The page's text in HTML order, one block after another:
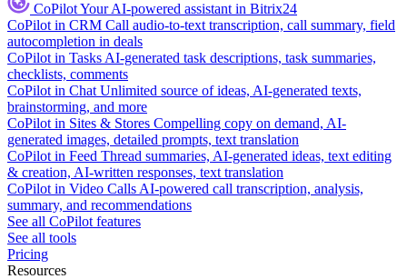
CoPilotYour AI-powered assistant in Bitrix24
CoPilot in CRM Call audio-to-text transcription, call summary, field
autocompletion in deals
CoPilot in Tasks AI-generated task descriptions, task summaries,
checklists, comments
CoPilot in Chat Unlimited source of ideas, AI-generated texts,
brainstorming, and more
CoPilot in Sites & Stores Compelling copy on demand, AI-
generated images, detailed prompts, text translation
CoPilot in Feed Thread summaries, AI-generated ideas, text editing
& creation, AI-written responses, text translation
CoPilot in Video Calls AI-powered call transcription, analysis,
summary, and recommendations
See all CoPilot features
See all tools
Pricing
Resources